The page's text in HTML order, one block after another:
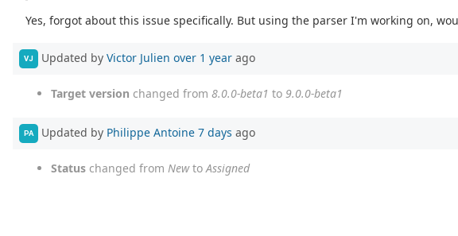
Yes, forgot about this issue specifically. But using the parser I'm working on,
VJ Updated by Victor Julien over 1 year ago
Target version changed from 8.0.0-beta1 to 9.0.0-beta1
PA Updated by Philippe Antoine 7 days ago
Status changed from Newto Assigned